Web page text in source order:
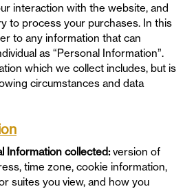
interaction with the website, and
to process your purchases. In this
to any information that can
as “Personal Information”.
which we collect includes, but is
circumstances and data
Information collected: version of
time zone, cookie information,
suites you view, and how you